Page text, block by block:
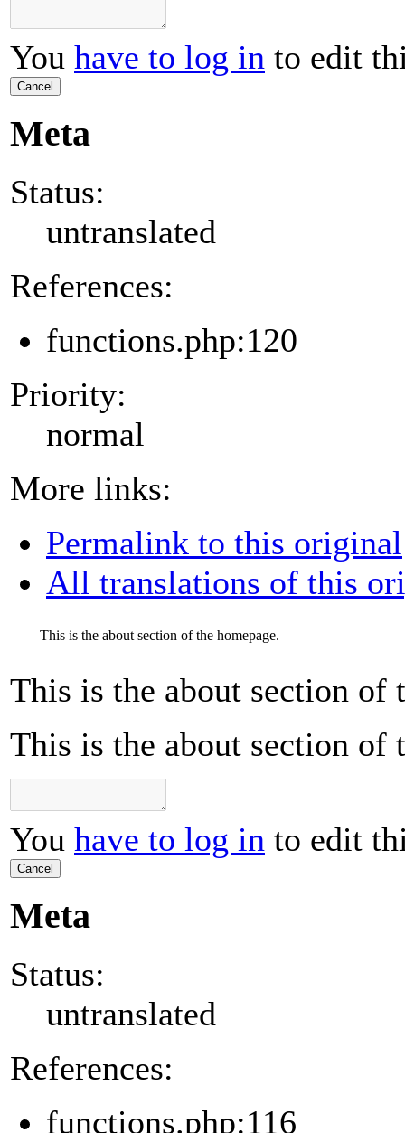
You have to log in to edit
Cancel
Meta
Status:
untranslated
References:
functions.php:120
Priority:
normal
More links:
Permalink to this original
All translations of this
This is the about section of the homepage.
This is the about section of
This is the about section of
You have to log in to edit
Cancel
Meta
Status:
untranslated
References:
functions.php:116